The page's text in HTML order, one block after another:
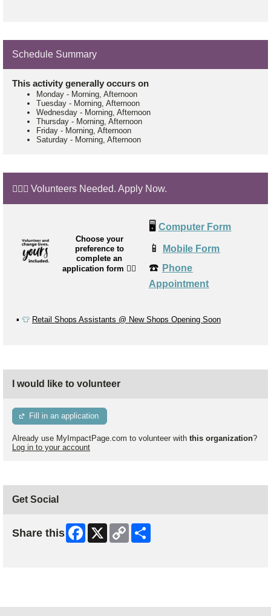
Schedule Summary
This activity generally occurs on
Monday - Morning, Afternoon
Tuesday - Morning, Afternoon
Wednesday - Morning, Afternoon
Thursday - Morning, Afternoon
Friday - Morning, Afternoon
Saturday - Morning, Afternoon
🙋🏼‍♂️ Volunteers Needed. Apply Now.
Choose your
preference to
complete an
application form 👉🏼
🖥️ Computer Form
📱 Mobile Form
☎️ Phone
Appointment
▪️ 👕 Retail Shops Assistants @ New Shops Opening Soon
I would like to volunteer
Fill in an application
Already use MyImpactPage.com to volunteer with this organization?
Log in to your account
Get Social
Share this Facebook
X
Copy
Link